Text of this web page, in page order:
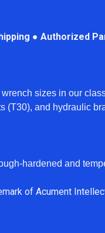
● Authorized
sizes in our
(T30), and hydraulic
hardened and
of Acument